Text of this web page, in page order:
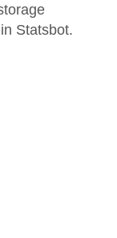
Statsbot.